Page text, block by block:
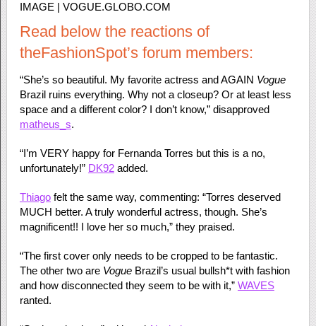
IMAGE | VOGUE.GLOBO.COM
Read below the reactions of
theFashionSpot’s forum members:
“She’s so beautiful. My favorite actress and AGAIN Vogue
Brazil ruins everything. Why not a closeup? Or at least less
space and a different color? I don’t know,” disapproved
matheus_s.
“I’m VERY happy for Fernanda Torres but this is a no,
unfortunately!” DK92added.
Thiagofelt the same way, commenting: “Torres deserved
MUCH better. A truly wonderful actress, though. She’s
magnificent!! I love her so much,” they praised.
“The first cover only needs to be cropped to be fantastic.
The other two are VogueBrazil’s usual bullsh*t with fashion
and how disconnected they seem to be with it,” WAVES
ranted.